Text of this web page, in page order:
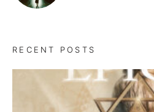
RECENT POSTS